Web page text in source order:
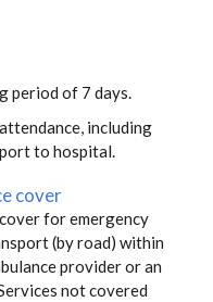
period of 7 days.
including
to hospital.
cover
for emergency
(by road) within
provider or an
not covered